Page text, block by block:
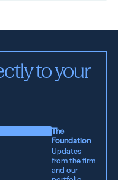
to your
The
Foundation
Updates
from the firm
and our